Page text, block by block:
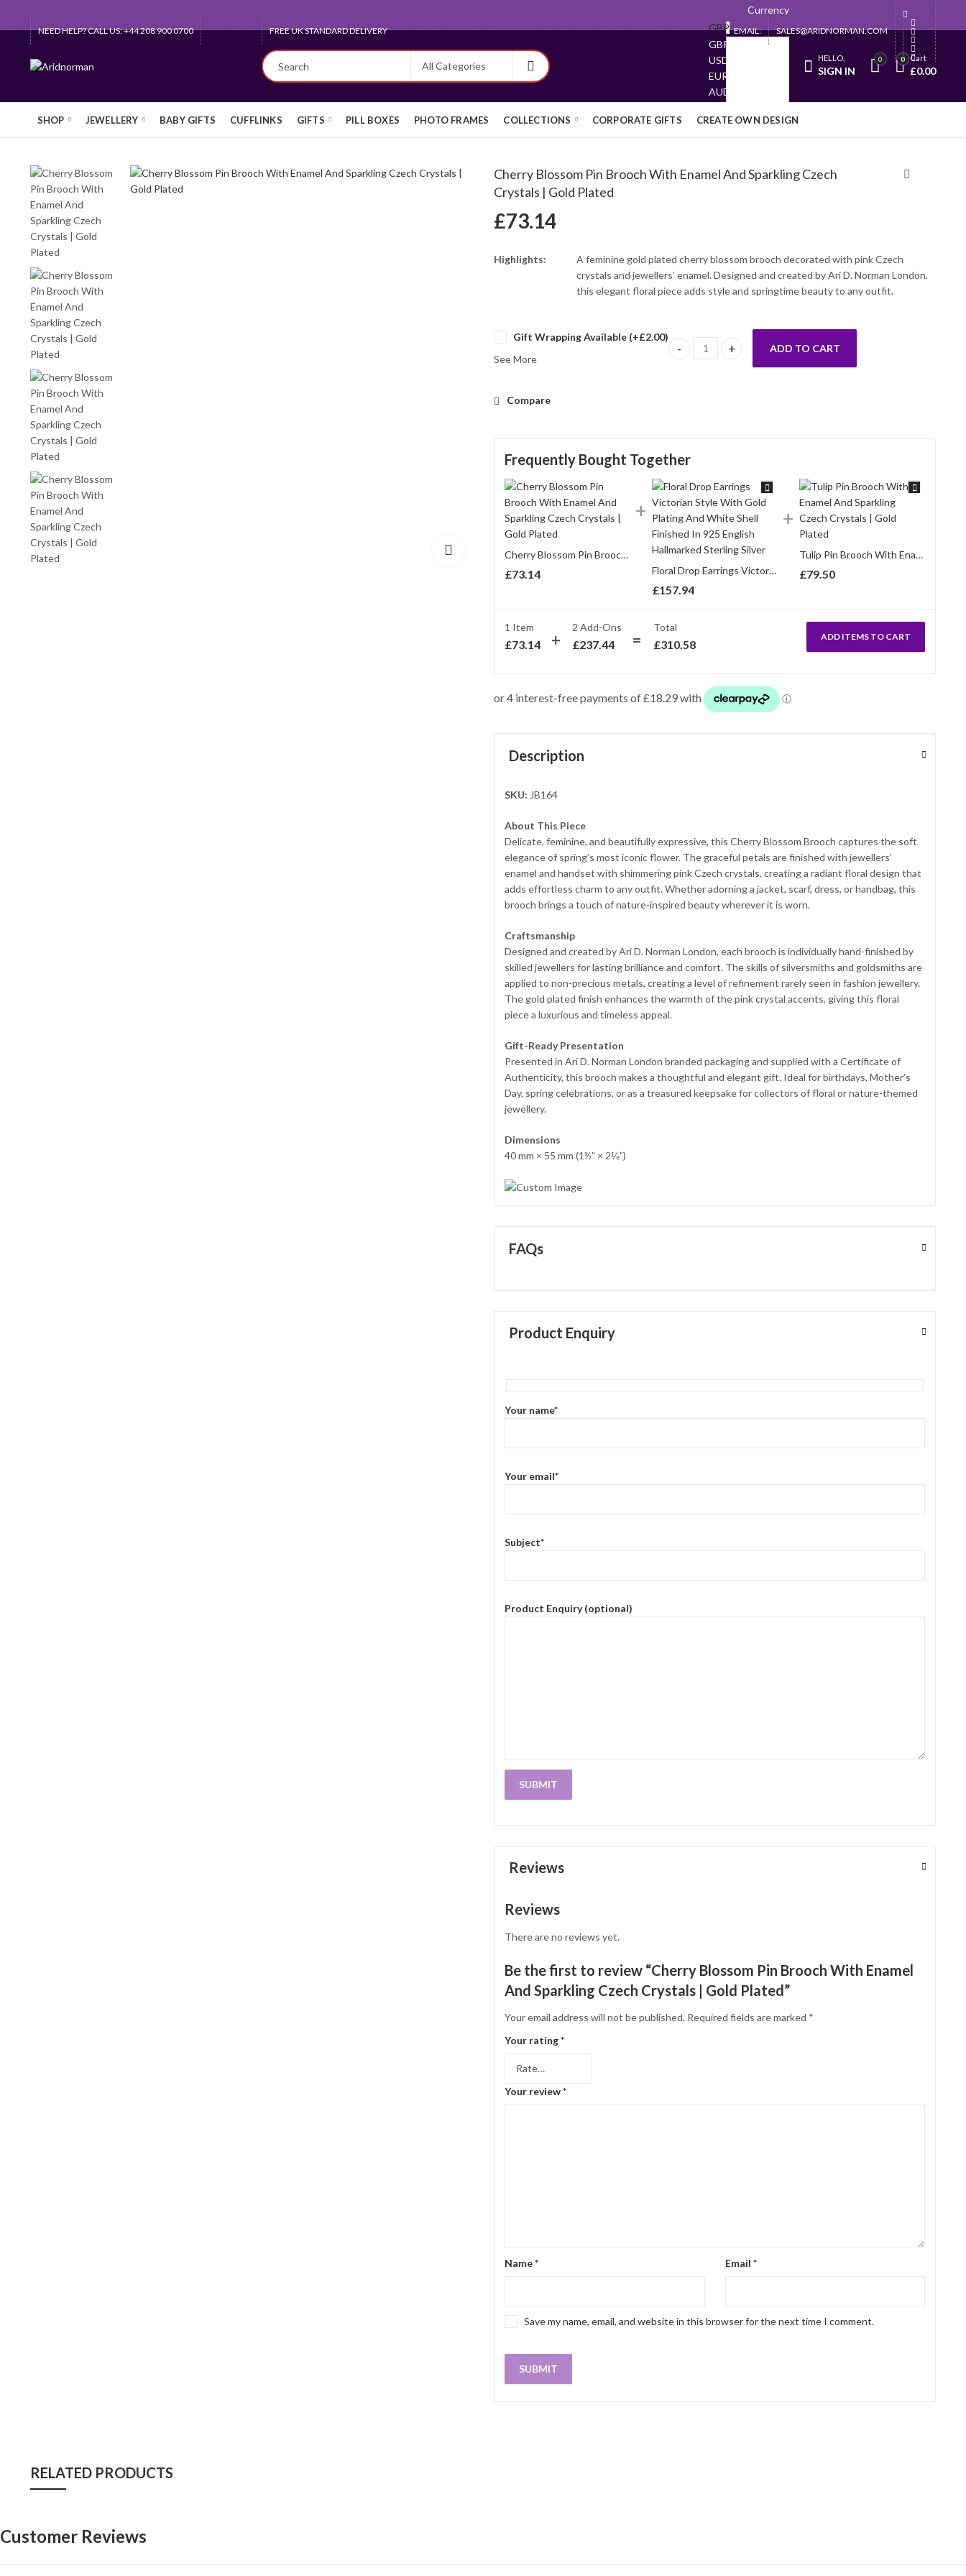
NEED HELP? CALL US: +44 208 900 0700 QUEEN'S AWARD FOR EXPORT EMAIL: SALES@ARIDNORMAN.COM
Currency
GBP
GBP
USD
EUR
AUD
HELLO,
SIGN IN
0 0 Cart
£0.00
SHOP JEWELLERY BABY GIFTS CUFFLINKS GIFTS PILL BOXES PHOTO FRAMES COLLECTIONS CORPORATE GIFTS CREATE OWN DESIGN
Cherry Blossom Pin Brooch With Enamel And Sparkling Czech
Crystals | Gold Plated
£73.14
Highlights:
A feminine gold plated cherry blossom brooch decorated with pink Czech
crystals and jewellers’ enamel. Designed and created by Ari D. Norman London,
this elegant floral piece adds style and springtime beauty to any outfit.
Gift Wrapping Available (+£2.00)
See More
Cherry Blossom Pin Brooch With Enamel And Sparkling
ADD TO CART
Compare
Frequently Bought Together
Cherry Blossom Pin Brooch With Enamel And Sparkling Czech Crystals | Gold Plated
£73.14 Floral Drop Earrings Victorian Style With Gold Plating And White Shell Finished In 925 English Hallmarked Sterling Silver
£157.94
Tulip Pin Brooch With Enamel And Sparkling Czech Crystals | Gold Plated
£79.50
1 Item
£73.14
2 Add-Ons
£237.44
Total
£310.58
ADD ITEMS TO CART
Description
SKU: JB164
About This Piece
Delicate, feminine, and beautifully expressive, this Cherry Blossom Brooch captures the soft
elegance of spring’s most iconic flower. The graceful petals are finished with jewellers’
enamel and handset with shimmering pink Czech crystals, creating a radiant floral design that
adds effortless charm to any outfit. Whether adorning a jacket, scarf, dress, or handbag, this
brooch brings a touch of nature-inspired beauty wherever it is worn.
Craftsmanship
Designed and created by Ari D. Norman London, each brooch is individually hand-finished by
skilled jewellers for lasting brilliance and comfort. The skills of silversmiths and goldsmiths are
applied to non-precious metals, creating a level of refinement rarely seen in fashion jewellery.
The gold plated finish enhances the warmth of the pink crystal accents, giving this floral
piece a luxurious and timeless appeal.
Gift-Ready Presentation
Presented in Ari D. Norman London branded packaging and supplied with a Certificate of
Authenticity, this brooch makes a thoughtful and elegant gift. Ideal for birthdays, Mother’s
Day, spring celebrations, or as a treasured keepsake for collectors of floral or nature-themed
jewellery.
Dimensions
40 mm × 55 mm (1½” × 2⅛”)
FAQs
Product Enquiry
Your name*
Your email*
Subject*
Product Enquiry (optional)
Reviews
Reviews
There are no reviews yet.
Be the first to review “Cherry Blossom Pin Brooch With Enamel
And Sparkling Czech Crystals | Gold Plated”
Your email address will not be published. Required fields are marked *
Your rating*
Your review*
Name* Email *
Save my name, email, and website in this browser for the next time I comment.
RELATED PRODUCTS
Customer Reviews